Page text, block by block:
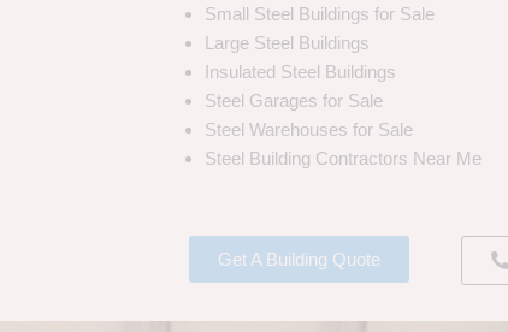
Small Steel Buildings for Sale
Large Steel Buildings
Insulated Steel Buildings
Steel Garages for Sale
Steel Warehouses for Sale
Steel Building Contractors Near Me
Get A Building Quote